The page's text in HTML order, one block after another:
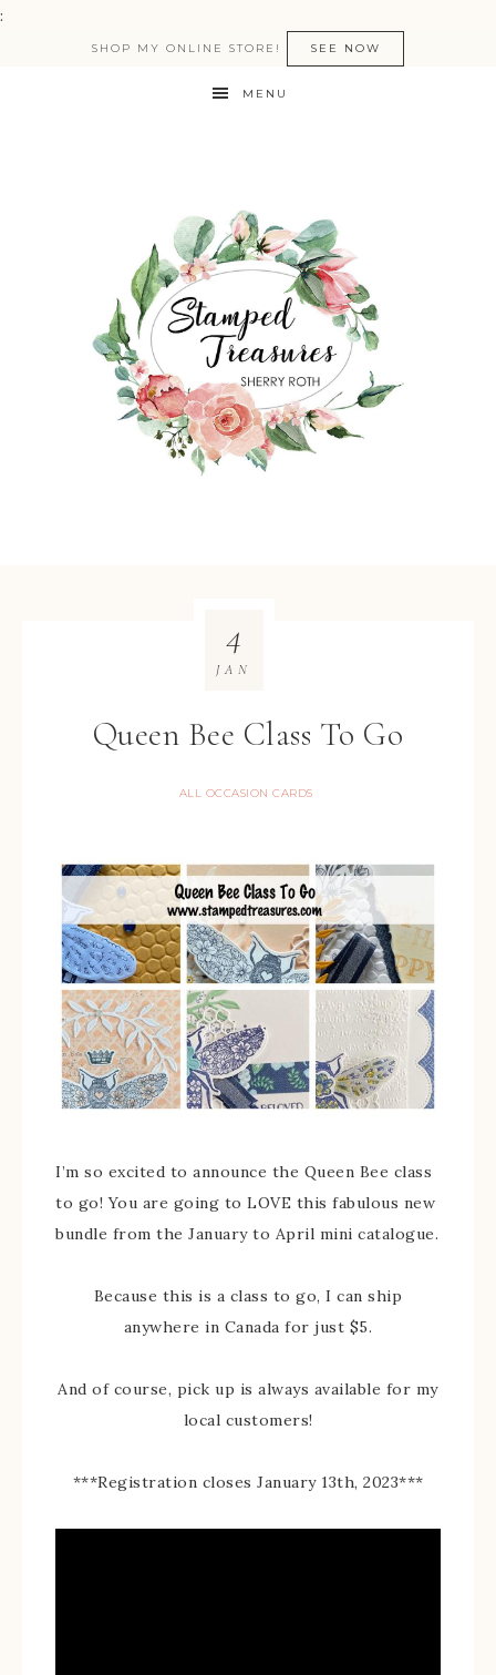
:
SHOP MY ONLINE STORE! SEE NOW
MENU
Queen Bee Class To Go
ALL OCCASION CARDS
4
JAN
I’m so excited to announce the Queen Bee class
to go! You are going to LOVE this fabulous new
bundle from the January to April mini catalogue.
Because this is a class to go, I can ship
anywhere in Canada for just $5.
And of course, pick up is always available for my
local customers!
***Registration closes January 13th, 2023***